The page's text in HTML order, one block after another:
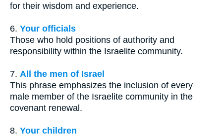
for their wisdom and experience.
6. Your officials
Those who hold positions of authority and
responsibility within the Israelite community.
7. All the men of Israel
This phrase emphasizes the inclusion of every
male member of the Israelite community in the
covenant renewal.
8. Your children